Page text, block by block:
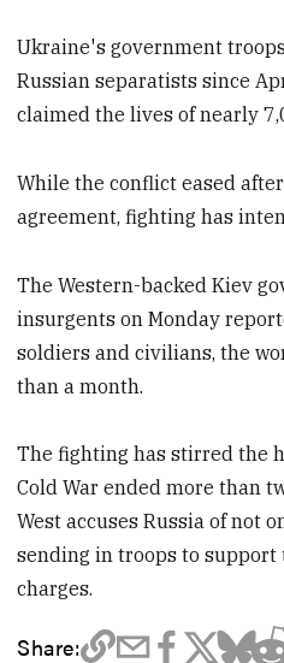
Ukraine's government
Russian separatists since
claimed the lives of nearly
While the conflict eased
agreement, fighting has
The Western-backed Kiev
insurgents on Monday
soldiers and civilians, the
than a month.
The fighting has stirred the
Cold War ended more than
West accuses Russia of not
sending in troops to support
charges.
Share: